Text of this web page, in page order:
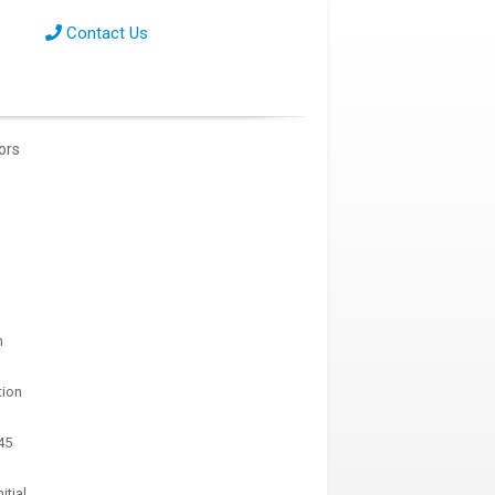
Contact Us